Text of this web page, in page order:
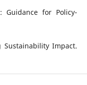
Guidance for Policy-
Sustainability Impact.